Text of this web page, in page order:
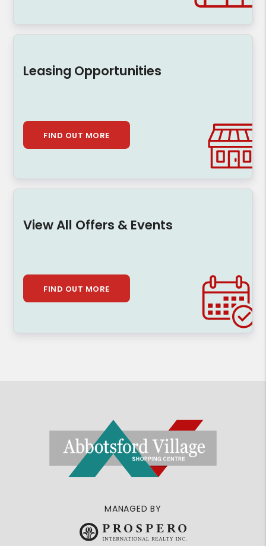
Leasing Opportunities
FIND OUT MORE
View All Offers & Events
FIND OUT MORE
MANAGED BY